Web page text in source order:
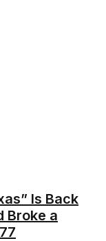
Is Back
Broke a